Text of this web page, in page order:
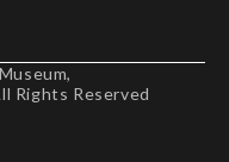
Rights Reserved